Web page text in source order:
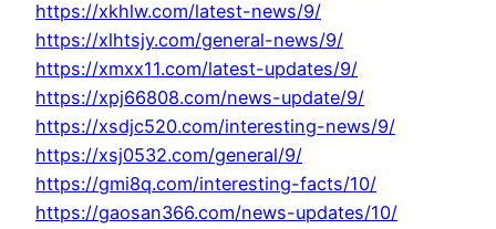
https://xkhlw.com/latest-news/9/
https://xlhtsjy.com/general-news/9/
https://xmxx11.com/latest-updates/9/
https://xpj66808.com/news-update/9/
https://xsdjc520.com/interesting-news/9/
https://xsj0532.com/general/9/
https://gmi8q.com/interesting-facts/10/
https://gaosan366.com/news-updates/10/